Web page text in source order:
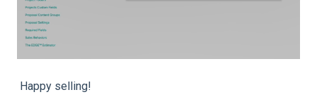
Happy selling!